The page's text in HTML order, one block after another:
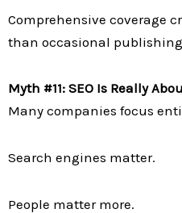
Comprehensive coverage
than occasional
Myth #11: SEO Is Really
Many companies focus
Search engines matter.
People matter more.